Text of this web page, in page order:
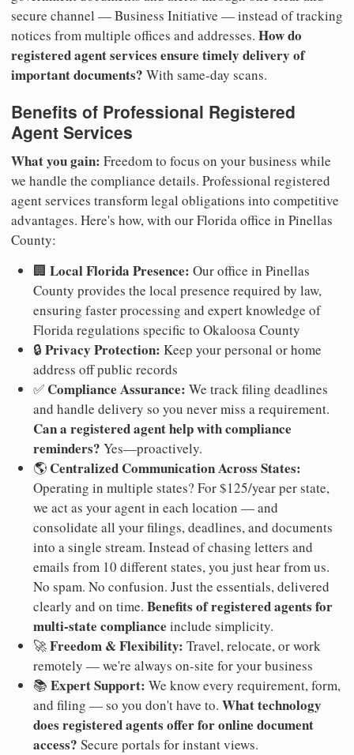
secure channel — Business Initiative — instead of tracking
notices from multiple offices and addresses. How do
registered agent services ensure timely delivery of
important documents? With same-day scans.
Benefits of Professional Registered
Agent Services
What you gain: Freedom to focus on your business while
we handle the compliance details. Professional registered
agent services transform legal obligations into competitive
advantages. Here's how, with our Florida office in Pinellas
County:
🏢 Local Florida Presence: Our office in Pinellas
County provides the local presence required by law,
ensuring faster processing and expert knowledge of
Florida regulations specific to Okaloosa County
🔒 Privacy Protection: Keep your personal or home
address off public records
✅ Compliance Assurance: We track filing deadlines
and handle delivery so you never miss a requirement.
Can a registered agent help with compliance
reminders? Yes—proactively.
🌎 Centralized Communication Across States:
Operating in multiple states? For $125/year per state,
we act as your agent in each location — and
consolidate all your filings, deadlines, and documents
into a single stream. Instead of chasing letters and
emails from 10 different states, you just hear from us.
No spam. No confusion. Just the essentials, delivered
clearly and on time. Benefits of registered agents for
multi-state compliance include simplicity.
🚀Freedom & Flexibility: Travel, relocate, or work
remotely — we're always on-site for your business
📚 Expert Support: We know every requirement, form,
and filing — so you don't have to. What technology
does registered agents offer for online document
access? Secure portals for instant views.